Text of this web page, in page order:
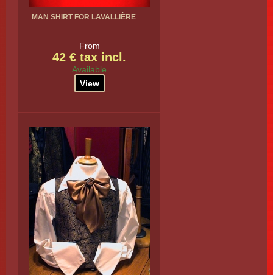
MAN SHIRT FOR LAVALLIÈRE
From
42 € tax incl.
Available
View